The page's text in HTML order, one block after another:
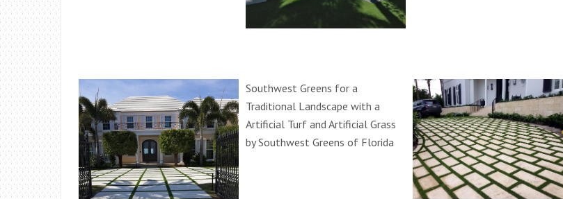
Southwest Greens for a
Traditional Landscape with a
Artificial Turf and Artificial Grass
by Southwest Greens of Florida